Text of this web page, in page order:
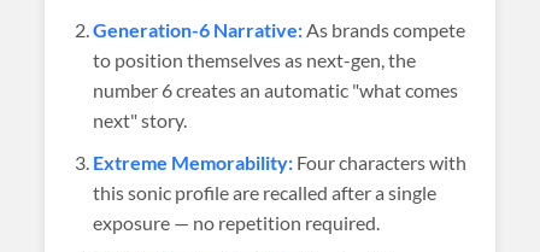
Generation-6 Narrative:As brands compete
to position themselves as next-gen, the
number 6 creates an automatic "what comes
next" story.
Extreme Memorability: Four characters with
this sonic profile are recalled after a single
exposure — no repetition required.